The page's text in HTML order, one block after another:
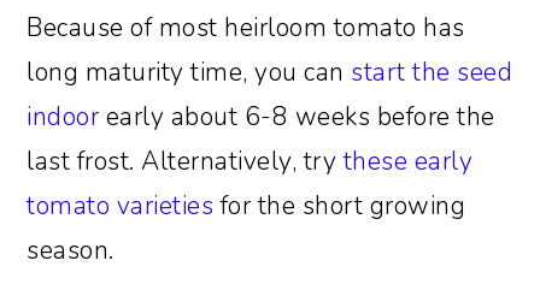
Because of most heirloom tomato has
long maturity time, you can start the seed
indoor early about 6-8 weeks before the
last frost. Alternatively, trythese early
tomato varieties for the short growing
season.